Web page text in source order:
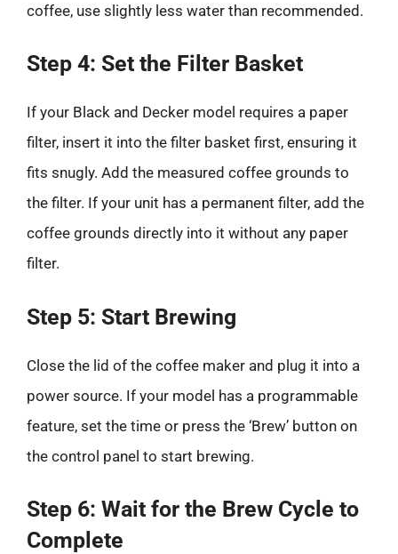
coffee, use slightly less water than recommended.
Step 4: Set the Filter Basket
If your Black and Decker model requires a paper
filter, insert it into the filter basket first, ensuring it
fits snugly. Add the measured coffee grounds to
the filter. If your unit has a permanent filter, add the
coffee grounds directly into it without any paper
filter.
Step 5: Start Brewing
Close the lid of the coffee maker and plug it into a
power source. If your model has a programmable
feature, set the time or press the ‘Brew’ button on
the control panel to start brewing.
Step 6: Wait for the Brew Cycle to
Complete